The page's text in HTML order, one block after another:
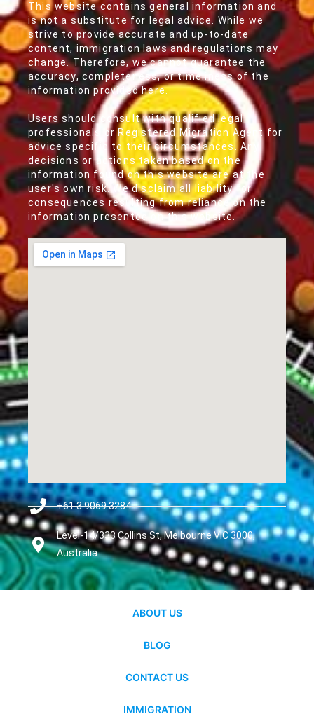
This website contains general information and
is not a substitute for legal advice. While we
strive to provide accurate and up-to-date
content, immigration laws and regulations may
change. Therefore, we cannot guarantee the
accuracy, completeness, or timeliness of the
information provided here.
Users should consult with qualified legal
professionals or Registered Migration Agent for
advice specific to their circumstances. Any
decisions or actions taken based on the
information found on this website are at the
user's own risk. We disclaim all liability for
consequences resulting from reliance on the
information presented on this website.
+61 3 9069 3284
Level-14/333 Collins St, Melbourne VIC 3000,
Australia
ABOUT US
BLOG
CONTACT US
IMMIGRATION